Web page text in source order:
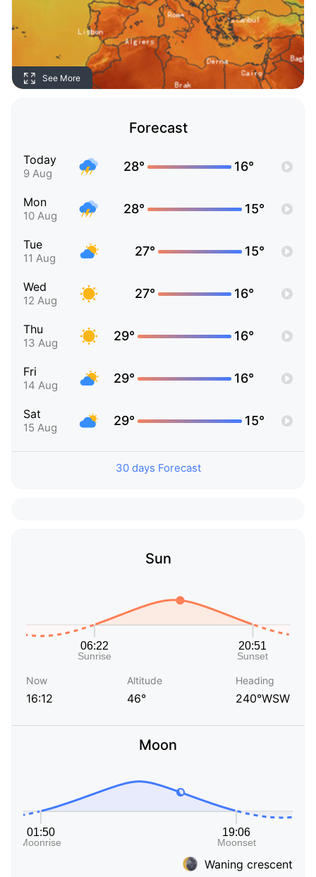
See More
Forecast
Today
9 Aug 28° 16°
Mon
10 Aug 28° 15°
Tue
11 Aug 27° 15°
Wed
12 Aug 27° 16°
Thu
13 Aug 29° 16°
Fri
14 Aug 29° 16°
Sat
15 Aug 29° 15°
30 days Forecast
Sun
Now
16:12
Altitude
46°
Heading
240°WSW
Moon
Waning crescent